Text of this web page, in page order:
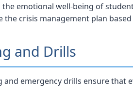
the emotional well-being of
the crisis management plan
and Drills
and emergency drills ensure that